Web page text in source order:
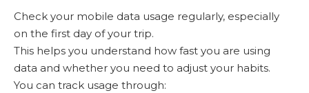
Check your mobile data usage regularly, especially
on the first day of your trip.
This helps you understand how fast you are using
data and whether you need to adjust your habits.
You can track usage through: